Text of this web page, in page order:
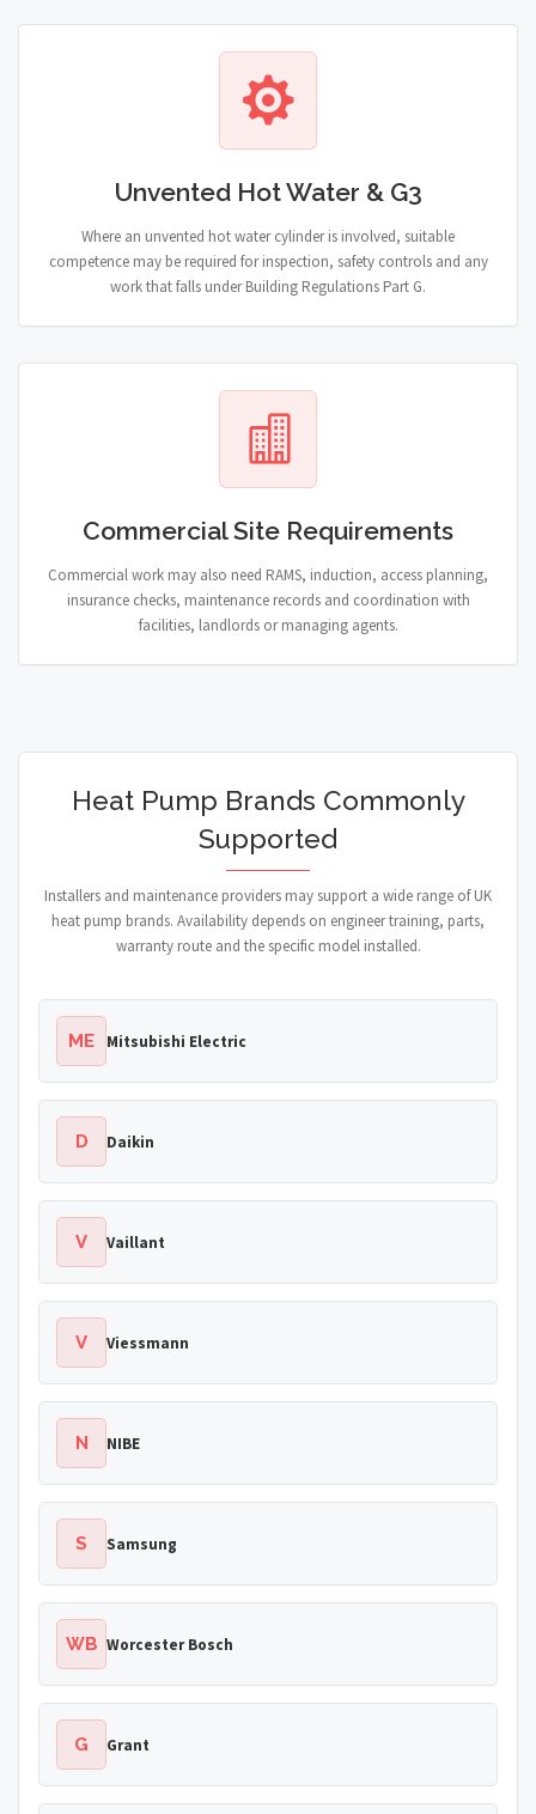
Unvented Hot Water & G3
Where an unvented hot water cylinder is involved, suitable
competence may be required for inspection, safety controls and any
work that falls under Building Regulations Part G.
Commercial Site Requirements
Commercial work may also need RAMS, induction, access planning,
insurance checks, maintenance records and coordination with
facilities, landlords or managing agents.
Heat Pump Brands Commonly
Supported
Installers and maintenance providers may support a wide range of UK
heat pump brands. Availability depends on engineer training, parts,
warranty route and the specific model installed.
ME Mitsubishi Electric
D Daikin
V Vaillant
V Viessmann
N NIBE
S Samsung
WB Worcester Bosch
G Grant